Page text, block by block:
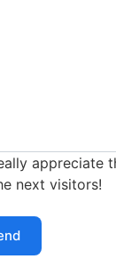
appreciate
next visitors!